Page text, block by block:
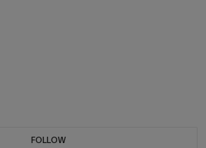
FOLLOW